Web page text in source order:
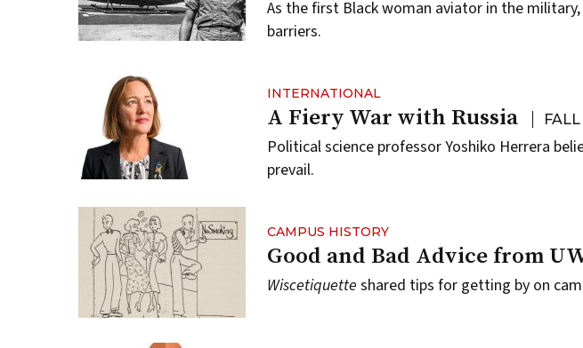
As the first Black woman aviator in the
barriers.
INTERNATIONAL
A Fiery War with Russia
Political science professor Yoshiko Herrera
prevail.
CAMPUS HISTORY
Good and Bad Advice from
Wiscetiquette shared tips for getting by on